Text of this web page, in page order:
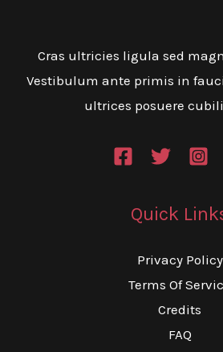
Cras ultricies ligula sed
Vestibulum ante primis in
ultrices posuere
Quick
Privacy Policy
Terms Of
Credits
FAQ